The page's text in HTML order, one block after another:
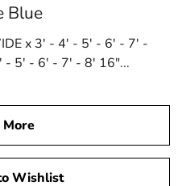
Blue
x 3' - 4' - 5' - 6' - 7' -
- 5' - 6' - 7' - 8' 16"...
More
Wishlist